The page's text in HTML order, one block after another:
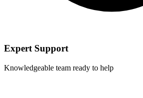
Expert Support
Knowledgeable team ready to help